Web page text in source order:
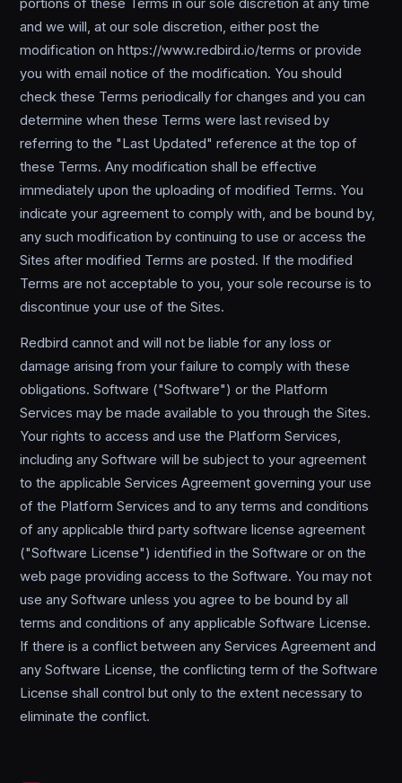
portions of these Terms in our sole discretion at any time
and we will, at our sole discretion, either post the
modification on https://www.redbird.io/terms or provide
you with email notice of the modification. You should
check these Terms periodically for changes and you can
determine when these Terms were last revised by
referring to the "Last Updated" reference at the top of
these Terms. Any modification shall be effective
immediately upon the uploading of modified Terms. You
indicate your agreement to comply with, and be bound by,
any such modification by continuing to use or access the
Sites after modified Terms are posted. If the modified
Terms are not acceptable to you, your sole recourse is to
discontinue your use of the Sites.
Redbird cannot and will not be liable for any loss or
damage arising from your failure to comply with these
obligations. Software ("Software") or the Platform
Services may be made available to you through the Sites.
Your rights to access and use the Platform Services,
including any Software will be subject to your agreement
to the applicable Services Agreement governing your use
of the Platform Services and to any terms and conditions
of any applicable third party software license agreement
("Software License") identified in the Software or on the
web page providing access to the Software. You may not
use any Software unless you agree to be bound by all
terms and conditions of any applicable Software License.
If there is a conflict between any Services Agreement and
any Software License, the conflicting term of the Software
License shall control but only to the extent necessary to
eliminate the conflict.